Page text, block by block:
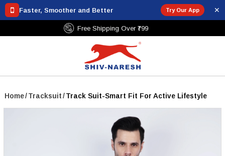
Faster, Smoother and Better Try Our App ✕
Free Shipping Over ₹799
Home/Tracksuit/Track Suit-Smart Fit For Active Lifestyle